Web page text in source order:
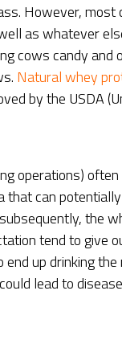
However,
as whatever
cows candy
Natural whey
by the USDA
operations)
can
the
tend to give
up drinking
lead to